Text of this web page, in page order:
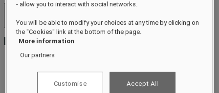
Open menu
Suites & Residences
- allow you to interact with social networks.
You will be able to modify your choices at any time by clicking on
the "Cookies" link at the bottom of the page.
More information
Our partners
Customise Accept All